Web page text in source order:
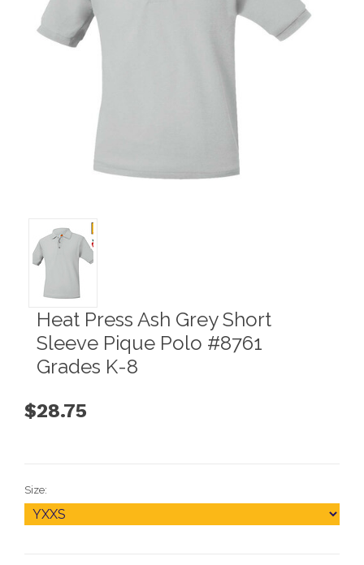
Heat Press Ash Grey Short
Sleeve Pique Polo #8761
Grades K-8
$28.75
Size: